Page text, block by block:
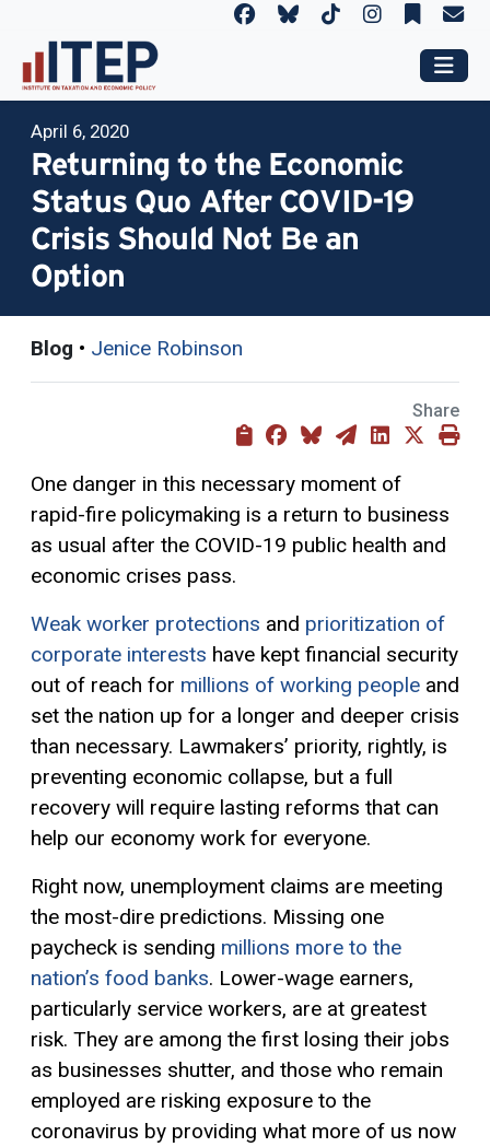
April 6, 2020
Returning to the Economic
Status Quo After COVID-19
Crisis Should Not Be an
Option
Blog • Jenice Robinson
Share
One danger in this necessary moment of
rapid-fire policymaking is a return to business
as usual after the COVID-19 public health and
economic crises pass.
Weak worker protections and prioritization of
corporate interests have kept financial security
out of reach for millions of working people and
set the nation up for a longer and deeper crisis
than necessary. Lawmakers’ priority, rightly, is
preventing economic collapse, but a full
recovery will require lasting reforms that can
help our economy work for everyone.
Right now, unemployment claims are meeting
the most-dire predictions. Missing one
paycheck is sending millions more to the
nation’s food banks. Lower-wage earners,
particularly service workers, are at greatest
risk. They are among the first losing their jobs
as businesses shutter, and those who remain
employed are risking exposure to the
coronavirus by providing what more of us now